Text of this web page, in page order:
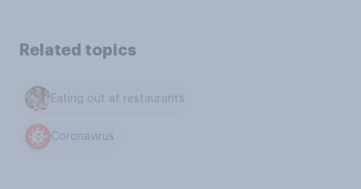
Related topics
Eating out at restaurants
Coronavirus